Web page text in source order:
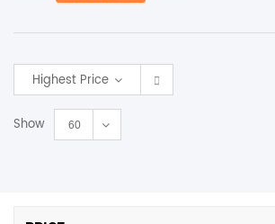
Highest Price
Show 60